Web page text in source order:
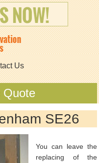
Us
Quote
SE26
You can leave the
replacing of the